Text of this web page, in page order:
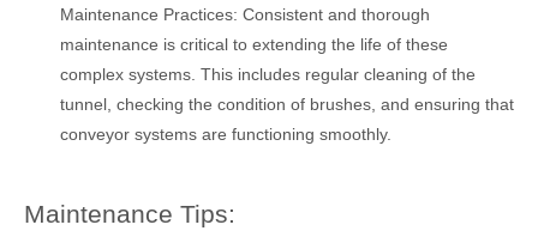
Maintenance Practices: Consistent and thorough
maintenance is critical to extending the life of these
complex systems. This includes regular cleaning of the
tunnel, checking the condition of brushes, and ensuring that
conveyor systems are functioning smoothly.
Maintenance Tips: